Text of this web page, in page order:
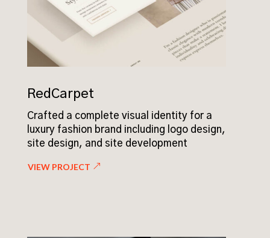
RedCarpet
Crafted a complete visual identity for a
luxury fashion brand including logo design,
site design, and site development
VIEW PROJECT